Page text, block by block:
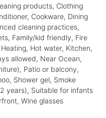
products, Clothing
Cookware, Dining
cleaning practices,
Family/kid friendly, Fire
Hot water, Kitchen,
allowed, Near Ocean,
Patio or balcony,
Shower gel, Smoke
years), Suitable for infants
Wine glasses